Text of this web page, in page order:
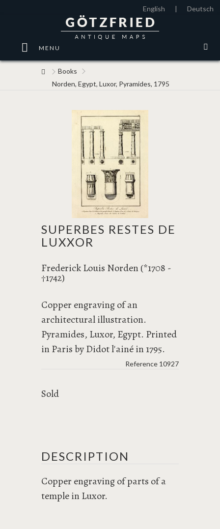
English | Deutsch
MENU
Books
Norden, Egypt, Luxor, Pyramides, 1795
SUPERBES RESTES DE
LUXXOR
Frederick Louis Norden (*1708 -
†1742)
Copper engraving of an
architectural illustration.
Pyramides, Luxor, Egypt. Printed
in Paris by Didot l'ainé in 1795.
Reference 10927
Sold
DESCRIPTION
Copper engraving of parts of a
temple in Luxor.